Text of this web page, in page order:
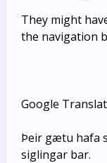
They might
the navigation
Google
Þeir gætu hafa
siglingar bar.